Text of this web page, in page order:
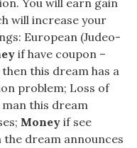
You will earn gain
will increase your
European (Judeo-
if have coupon –
this dream has a
problem; Loss of
this dream
Money if see
the dream announces